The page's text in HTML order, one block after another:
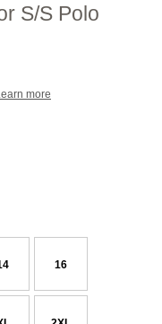
S/S Polo
more
16